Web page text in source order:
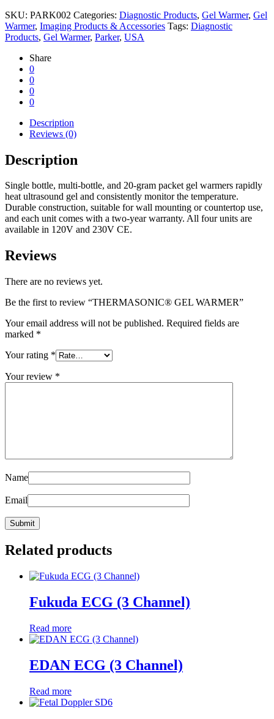
SKU: PARK002 Categories: Diagnostic Products, Gel Warmer, Gel
Warmer, Imaging Products & Accessories Tags: Diagnostic
Products, Gel Warmer, Parker, USA
Share
0
0
0
0
Description
Reviews (0)
Description
Single bottle, multi-bottle, and 20-gram packet gel warmers rapidly
heat ultrasound gel and consistently monitor the temperature.
Durable construction, suitable for wall mounting or countertop use,
and each unit comes with a two-year warranty. All four units are
available in 120V and 230V CE.
Reviews
There are no reviews yet.
Be the first to review “THERMASONIC® GEL WARMER”
Your email address will not be published. Required fields are
marked *
Your rating *
Your review *
Name
Email
Related products
Fukuda ECG (3 Channel)
Read more
EDAN ECG (3 Channel)
Read more